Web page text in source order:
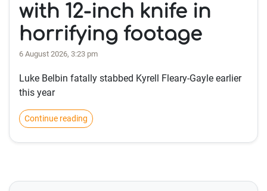
with 12-inch knife in
horrifying footage
6 August 2026, 3:23 pm
Luke Belbin fatally stabbed Kyrell Fleary-Gayle earlier
this year
Continue reading